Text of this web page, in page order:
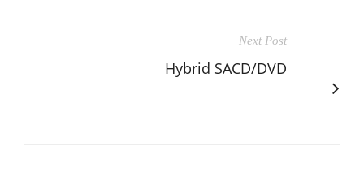
Next Post
Hybrid SACD/DVD